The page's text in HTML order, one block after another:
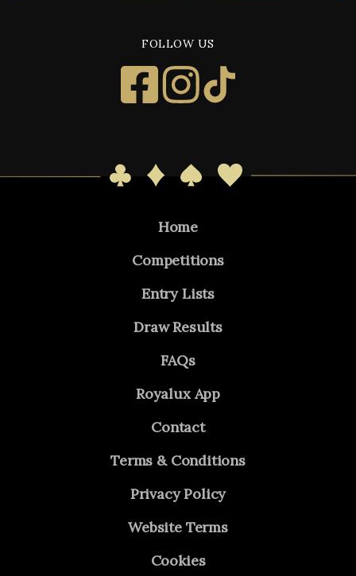
FOLLOW US
Home
Competitions
Entry Lists
Draw Results
FAQs
Royalux App
Contact
Terms & Conditions
Privacy Policy
Website Terms
Cookies